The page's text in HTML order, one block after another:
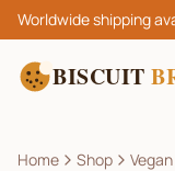
Worldwide shipping
BISCUIT
Home Shop